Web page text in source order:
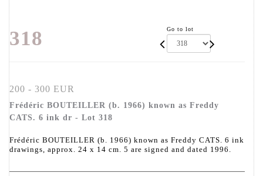
318 Go to lot
200 - 300 EUR
Frédéric BOUTEILLER (b. 1966) known as Freddy
CATS. 6 ink dr - Lot 318
Frédéric BOUTEILLER (b. 1966) known as Freddy CATS. 6 ink
drawings, approx. 24 x 14 cm. 5 are signed and dated 1996.